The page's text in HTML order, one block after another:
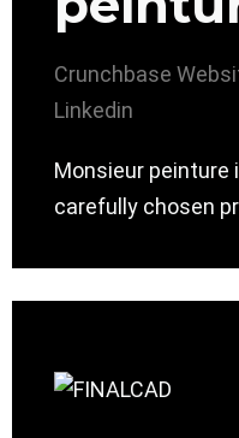
Crunchbase
Linkedin
Monsieur
carefully chosen